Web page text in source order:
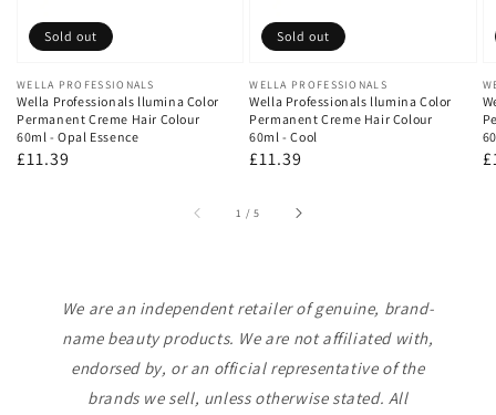
Vendor:
WELLA PROFESSIONALS
Wella Professionals llumina Color
Permanent Creme Hair Colour
60ml - Opal Essence
Regular
£11.39
Sold out
Vendor:
WELLA PROFESSIONALS
Wella Professionals llumina Color
Permanent Creme Hair Colour
60ml - Cool
Regular
£11.39
Sold out
1 /of
5
We are an independent retailer of genuine, brand-
name beauty products. We are not affiliated with,
endorsed by, or an official representative of the
brands we sell, unless otherwise stated. All